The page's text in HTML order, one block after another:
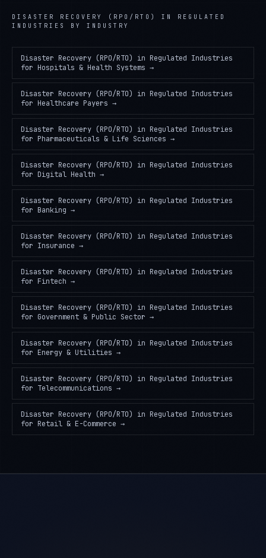
DISASTER RECOVERY (RPO/RTO) IN REGULATED
INDUSTRIES
BY INDUSTRY
Disaster Recovery (RPO/RTO) in Regulated Industries
for Hospitals & Health Systems →
Disaster Recovery (RPO/RTO) in Regulated Industries
for Healthcare Payers →
Disaster Recovery (RPO/RTO) in Regulated Industries
for Pharmaceuticals & Life Sciences →
Disaster Recovery (RPO/RTO) in Regulated Industries
for Digital Health →
Disaster Recovery (RPO/RTO) in Regulated Industries
for Banking →
Disaster Recovery (RPO/RTO) in Regulated Industries
for Insurance →
Disaster Recovery (RPO/RTO) in Regulated Industries
for Fintech →
Disaster Recovery (RPO/RTO) in Regulated Industries
for Government & Public Sector →
Disaster Recovery (RPO/RTO) in Regulated Industries
for Energy & Utilities →
Disaster Recovery (RPO/RTO) in Regulated Industries
for Telecommunications →
Disaster Recovery (RPO/RTO) in Regulated Industries
for Retail & E-Commerce →